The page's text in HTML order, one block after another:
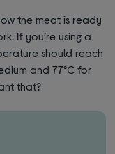
the meat is ready
If you’re using a
should reach
and 77°C for
that?